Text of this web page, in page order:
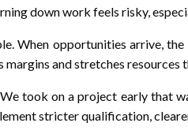
down work feels risky,
When opportunities arrive,
and stretches resources
took on a project early that
stricter qualification,